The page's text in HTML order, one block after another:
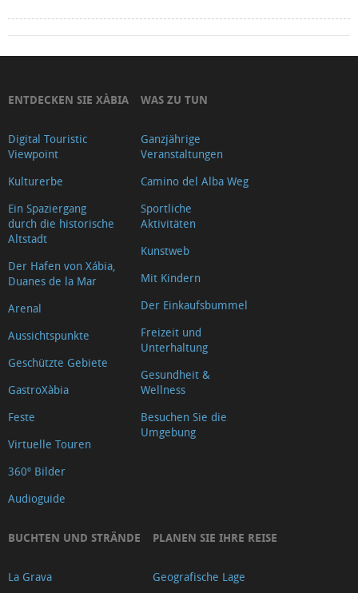
ENTDECKEN SIE XÀBIA
Digital Touristic
Viewpoint
Kulturerbe
Ein Spaziergang
durch die historische
Altstadt
Der Hafen von Xábia,
Duanes de la Mar
Arenal
Aussichtspunkte
Geschützte Gebiete
GastroXàbia
Feste
Virtuelle Touren
360º Bilder
Audioguide
WAS ZU TUN
Ganzjährige
Veranstaltungen
Camino del Alba Weg
Sportliche
Aktivitäten
Kunstweb
Mit Kindern
Der Einkaufsbummel
Freizeit und
Unterhaltung
Gesundheit &
Wellness
Besuchen Sie die
Umgebung
BUCHTEN UND STRÄNDE
La Grava
PLANEN SIE IHRE REISE
Geografische Lage